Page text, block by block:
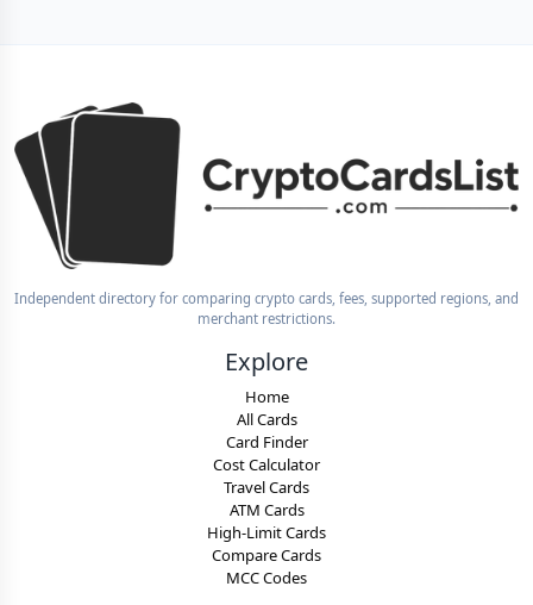
Independent directory for comparing crypto cards, fees, supported regions, and
merchant restrictions.
Explore
Home
All Cards
Card Finder
Cost Calculator
Travel Cards
ATM Cards
High-Limit Cards
Compare Cards
MCC Codes